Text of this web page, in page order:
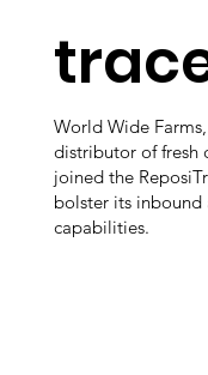
World Wide
distributor of fresh
joined the
bolster its
capabilities.